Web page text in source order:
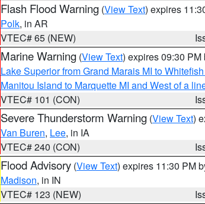
Flash Flood Warning (View Text) expires
Polk, in AR
VTEC# 65 (NEW)
Marine Warning (View Text) expires 09:30 PM
Lake Superior from Grand Marais MI to
Manitou Island to Marquette MI and West of a
VTEC# 101 (CON)
Severe Thunderstorm Warning (View Text)
Van Buren, Lee, in IA
VTEC# 240 (CON)
Flood Advisory (View Text) expires 11:30 PM
Madison, in IN
VTEC# 123 (NEW)